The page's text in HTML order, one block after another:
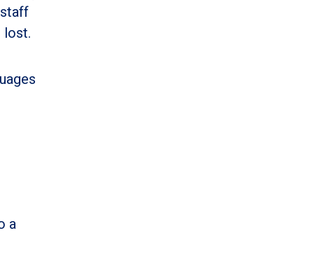
lost.
a